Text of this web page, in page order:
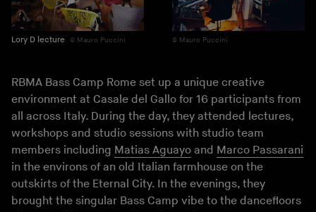
Lory D lecture Mauro Puccini Mauro Puccini
RBMA Bass Camp Rome set up a unique creative
environment at Casale del Gallo for 16 participants from
all across Italy. During the day, they attended lectures,
workshops and studio sessions with studio team
members including Matias Aguayo and Marco Passarani
in the environs of an old Italian farmhouse on the
outskirts of the Eternal City. In the evenings, they
brought the singular Bass Camp vibe to the dancefloors